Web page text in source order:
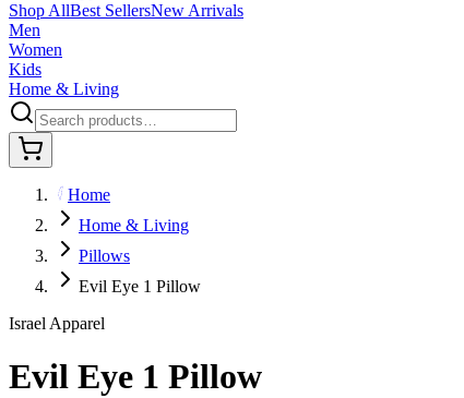
Shop AllBest SellersNew Arrivals
Men
Women
Kids
Home & Living
Home
Home & Living
Pillows
Evil Eye 1 Pillow
Israel Apparel
Evil Eye 1 Pillow